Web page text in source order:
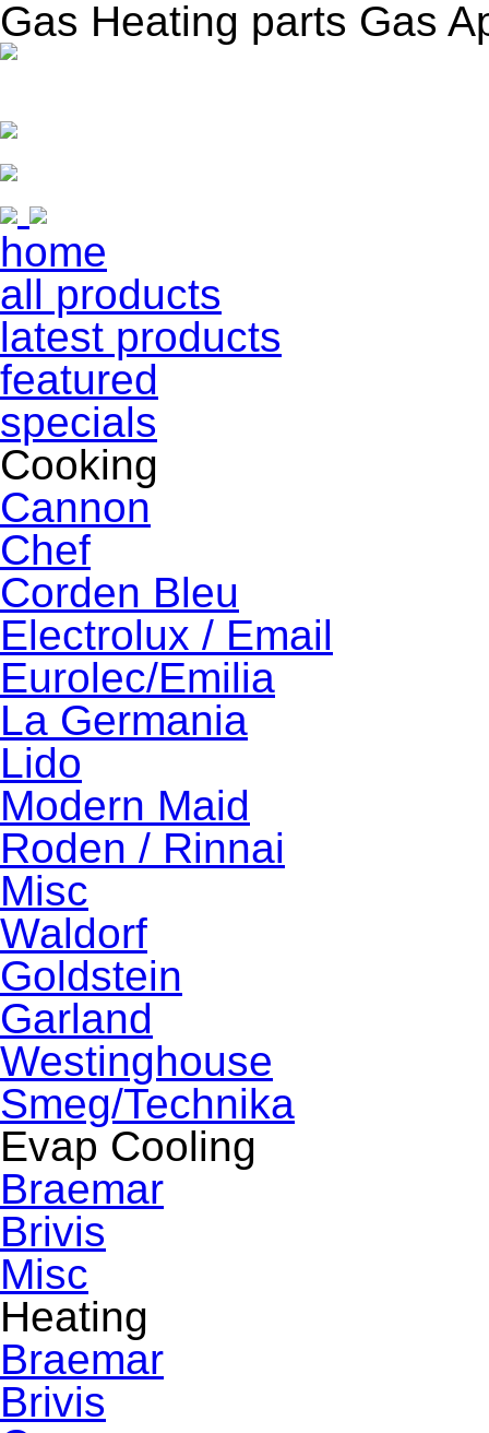
Gas Heating parts Gas
home
all products
latest products
featured
specials
Cooking
Cannon
Chef
Corden Bleu
Electrolux / Email
Eurolec/Emilia
La Germania
Lido
Modern Maid
Roden / Rinnai
Misc
Waldorf
Goldstein
Garland
Westinghouse
Smeg/Technika
Evap Cooling
Braemar
Brivis
Misc
Heating
Braemar
Brivis